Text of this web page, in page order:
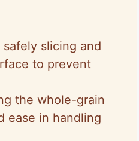
slicing and
to prevent
the whole-grain
ease in handling